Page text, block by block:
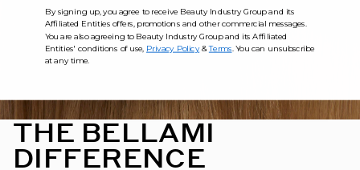
THE BELLAMI
DIFFERENCE
By signing up, you agree to receive Beauty Industry Group and its
Affiliated Entities offers, promotions and other commercial messages.
You are also agreeing to Beauty Industry Group and its Affiliated
Entities' conditions of use, Privacy Policy&Terms . You can unsubscribe
at any time.